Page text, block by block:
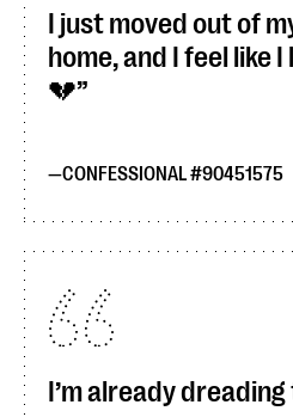
I just moved out of
home, and I feel like
💔
CONFESSIONAL #90451575
I’m already